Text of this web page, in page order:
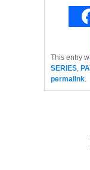
This entry
SERIES,
permalink.